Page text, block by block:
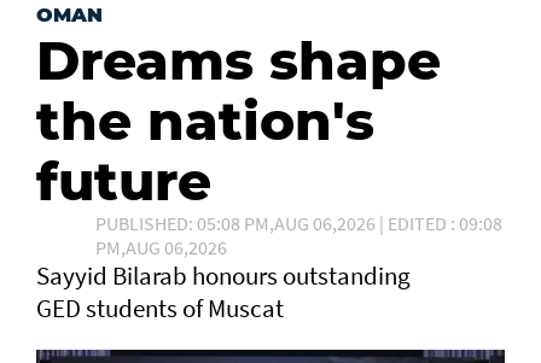
OMAN
Dreams shape
the nation's
future
PUBLISHED: 05:08 PM,AUG 06,2026 | EDITED : 09:08
PM,AUG 06,2026
Sayyid Bilarab honours outstanding
GED students of Muscat